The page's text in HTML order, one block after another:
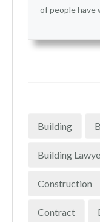
of people have
Building
Building
Construction
Contract